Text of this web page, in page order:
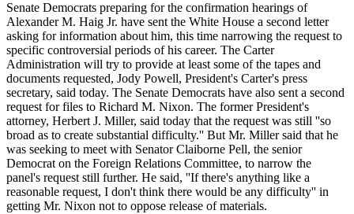
Senate Democrats preparing for the confirmation hearings of
Alexander M. Haig Jr. have sent the White House a second letter
asking for information about him, this time narrowing the request to
specific controversial periods of his career. The Carter
Administration will try to provide at least some of the tapes and
documents requested, Jody Powell, President's Carter's press
secretary, said today. The Senate Democrats have also sent a second
request for files to Richard M. Nixon. The former President's
attorney, Herbert J. Miller, said today that the request was still ''so
broad as to create substantial difficulty.'' But Mr. Miller said that he
was seeking to meet with Senator Claiborne Pell, the senior
Democrat on the Foreign Relations Committee, to narrow the
panel's request still further. He said, ''If there's anything like a
reasonable request, I don't think there would be any difficulty'' in
getting Mr. Nixon not to oppose release of materials.